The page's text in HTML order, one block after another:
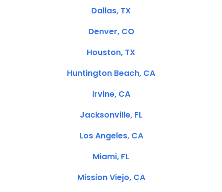
Dallas, TX
Denver, CO
Houston, TX
Huntington Beach, CA
Irvine, CA
Jacksonville, FL
Los Angeles, CA
Miami, FL
Mission Viejo, CA